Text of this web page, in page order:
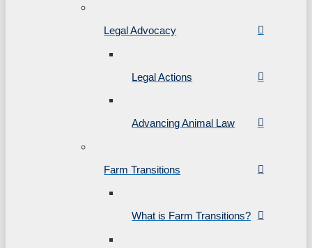
Legal Advocacy
Legal Actions
Advancing Animal Law
Farm Transitions
What is Farm Transitions?